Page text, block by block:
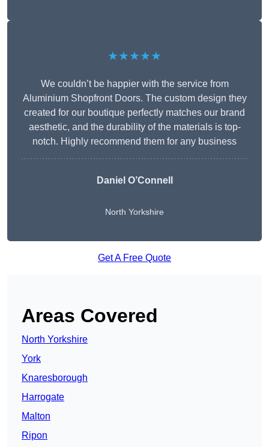
★★★★★
We couldn’t be happier with the service from
Aluminium Shopfront Doors. The custom design they
created for our boutique perfectly matches our brand
aesthetic, and the durability of the materials is top-
notch. Highly recommend them for any business
Daniel O’Connell
North Yorkshire
Get A Free Quote
Areas Covered
North Yorkshire
York
Knaresborough
Harrogate
Malton
Ripon